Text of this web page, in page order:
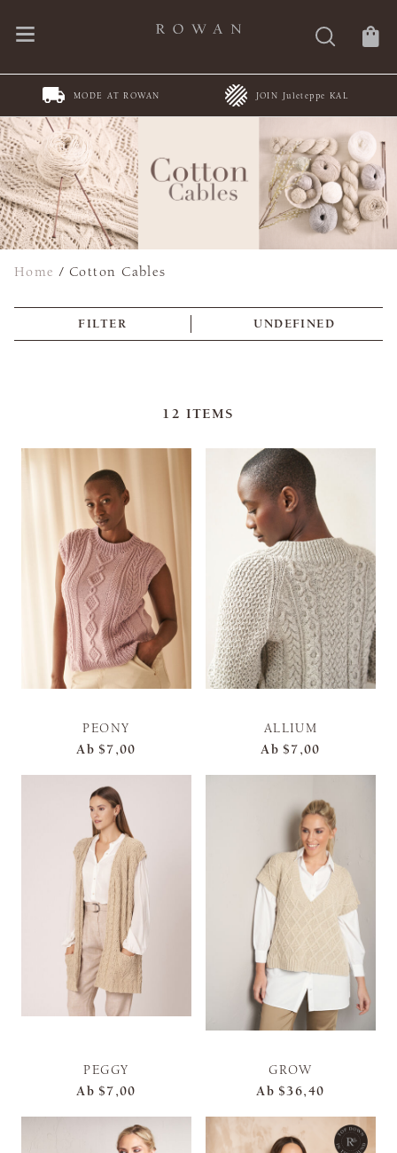
MODE AT ROWAN JOIN Juleteppe KAL
Home /Cotton Cables
FILTER UNDEFINED
12 ITEMS
PEONY
Ab $7,00
ALLIUM
Ab $7,00
PEGGY
Ab $7,00
GROW
Ab $36,40